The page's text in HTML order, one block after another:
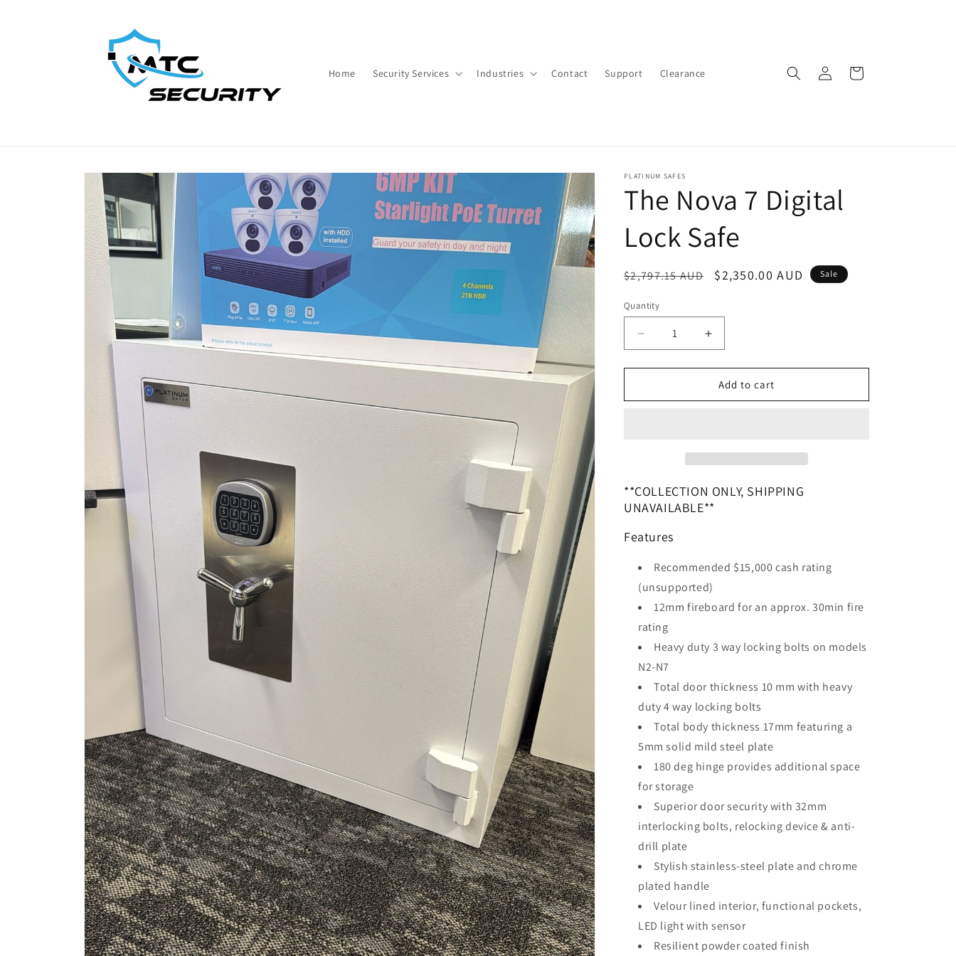
Home Security Services Industries Contact Support Clearance
in
Cart
Skip to
product
information
PLATINUM SAFES
The Nova 7 Digital
Lock Safe
Regular
$2,797.15 AUD
Sale
$2,350.00 AUD Sale
Quantity
Decrease
quantity
for
Nova
Increase
quantity
for
The
Nova
Add to cart
**COLLECTION ONLY, SHIPPING
UNAVAILABLE**
Features
Recommended $15,000 cash rating
(unsupported)
12mm fireboard for an approx. 30min fire
rating
Heavy duty 3 way locking bolts on models
N2-N7
Total door thickness 10 mm with heavy
duty 4 way locking bolts
Total body thickness 17mm featuring a
5mm solid mild steel plate
180 deg hinge provides additional space
for storage
Superior door security with 32mm
interlocking bolts, relocking device & anti-
drill plate
Stylish stainless-steel plate and chrome
plated handle
Velour lined interior, functional pockets,
LED light with sensor
Resilient powder coated finish